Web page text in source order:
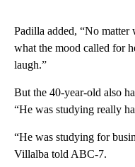
Padilla added, “No
what the mood called for
laugh.”
But the 40-year-old also
“He was studying really
“He was studying for
Villalba told ABC-7.